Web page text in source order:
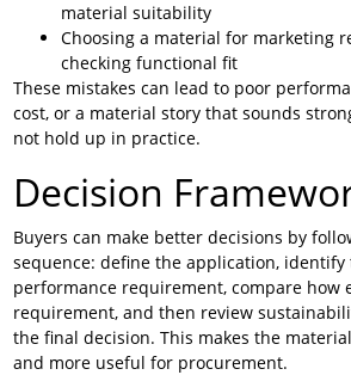
material suitability
Choosing a material for marketing
checking functional fit
These mistakes can lead to poor
cost, or a material story that sounds
not hold up in practice.
Decision
Buyers can make better decisions by
sequence: define the application,
performance requirement, compare how
requirement, and then review
the final decision. This makes the
and more useful for procurement.